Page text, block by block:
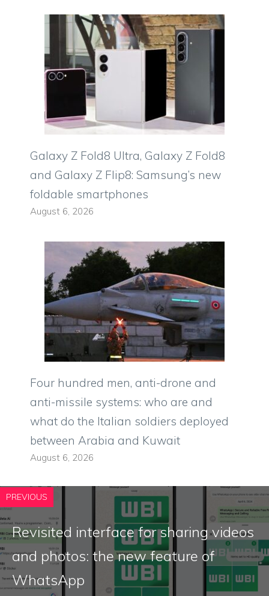
Galaxy Z Fold8 Ultra, Galaxy Z Fold8
and Galaxy Z Flip8: Samsung’s new
foldable smartphones
August 6, 2026
Four hundred men, anti-drone and
anti-missile systems: who are and
what do the Italian soldiers deployed
between Arabia and Kuwait
August 6, 2026
PREVIOUS
Revisited interface for sharing videos
and photos: the new feature of
WhatsApp